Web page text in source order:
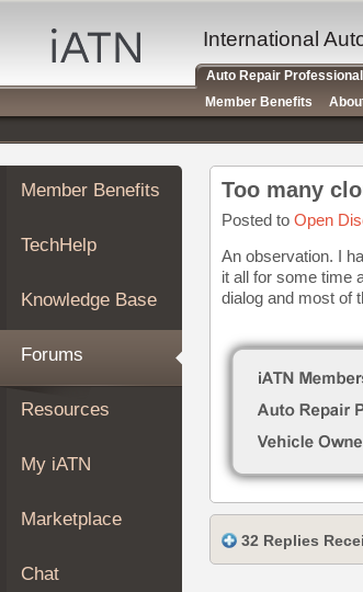
Auto
Repair
Pros
Member
Benefits
TechHelp
Knowledge
Forums
My
iATN
Marketplace
About
Join
Member Benefits
TechHelp
Knowledge Base
Forums
Resources
My iATN
Marketplace
Chat
Too many
Posted to Open
An observation. I
it all for some time
dialog and most of
32 Replies
International
Auto Repair
Member Benefits